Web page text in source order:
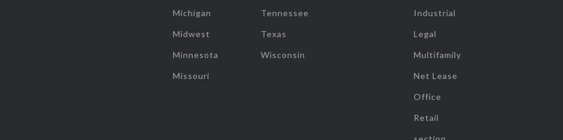
Michigan
Midwest
Minnesota
Missouri
Tennessee
Texas
Wisconsin
Industrial
Legal
Multifamily
Net Lease
Office
Retail